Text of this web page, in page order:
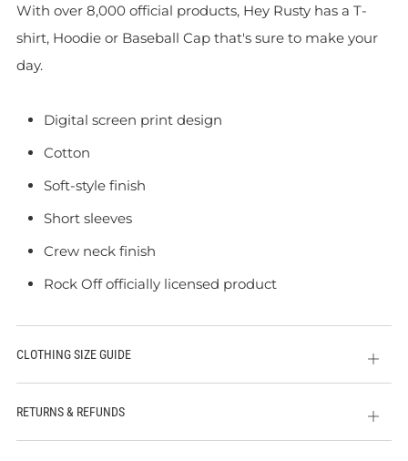
With over 8,000 official products, Hey Rusty has a T-
shirt, Hoodie or Baseball Cap that's sure to make your
day.
Digital screen print design
Cotton
Soft-style finish
Short sleeves
Crew neck finish
Rock Off officially licensed product
CLOTHING SIZE GUIDE
Open
tab
RETURNS & REFUNDS
Open
tab